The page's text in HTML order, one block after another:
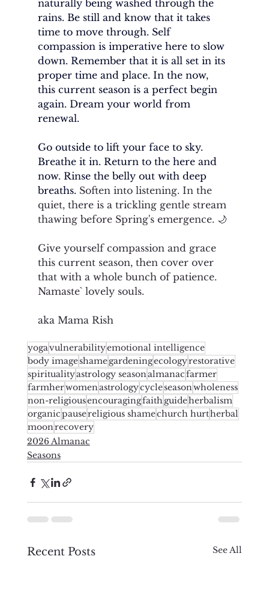
naturally being washed through the
rains. Be still and know that it takes
time to move through. Self
compassion is imperative here to slow
down. Remember that it is all set in its
proper time and place. In the now,
this current season is a perfect begin
again. Dream your world from
renewal.
Go outside to lift your face to sky.
Breathe it in. Return to the here and
now. Rinse the belly out with deep
breaths. Soften into listening. In the
quiet, there is a trickling gentle stream
thawing before Spring's emergence. 🌙
Give yourself compassion and grace
this current season, then cover over
that with a whole bunch of patience.
Namaste` lovely souls.
aka Mama Rish
yogavulnerabilityemotional intelligence
body imageshamegardeningecologyrestorative
spiritualityastrology seasonalmanacfarmer
farmherwomenastrologycycleseasonwholeness
non-religiousencouragingfaithguideherbalism
organicpausereligious shamechurch hurtherbal
moonrecovery
2026 Almanac
Seasons
Recent Posts See All